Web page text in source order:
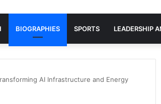
BIOGRAPHIES SPORTS LEADERSHIP
AI Infrastructure and Energy